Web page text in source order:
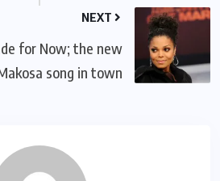
NEXT
for Now; the new
song in town